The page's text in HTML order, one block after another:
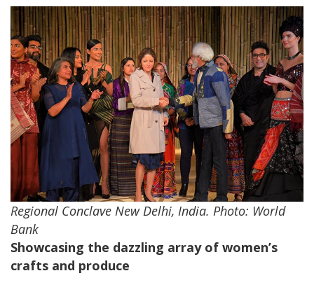
Regional Conclave New Delhi, India. Photo: World
Bank
Showcasing the dazzling array of women’s
crafts and produce